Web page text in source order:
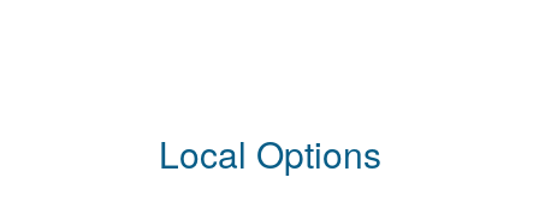
Local Options